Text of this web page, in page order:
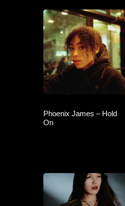
Phoenix James – Hold
On